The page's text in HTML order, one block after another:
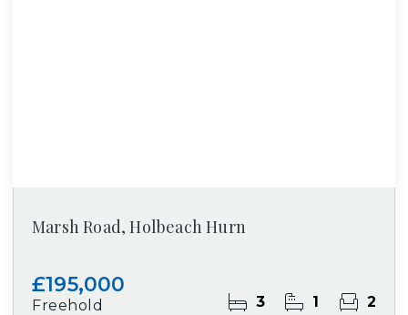
Marsh Road, Holbeach Hurn
£195,000
Freehold 3 1 2